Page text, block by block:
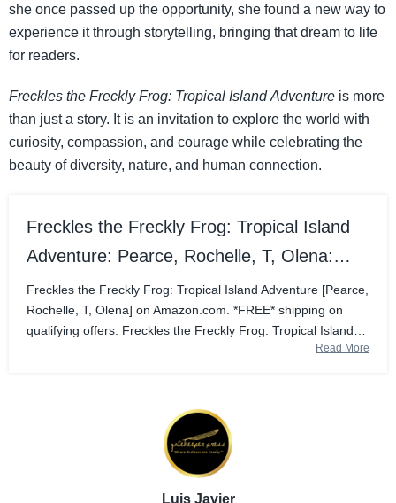
she once passed up the opportunity, she found a new way to
experience it through storytelling, bringing that dream to life
for readers.
Freckles the Freckly Frog: Tropical Island Adventure is more
than just a story. It is an invitation to explore the world with
curiosity, compassion, and courage while celebrating the
beauty of diversity, nature, and human connection.
Freckles the Freckly Frog: Tropical Island
Adventure: Pearce, Rochelle, T, Olena:
9781662956447: Amazon.com: Books
Freckles the Freckly Frog: Tropical Island Adventure [Pearce,
Rochelle, T, Olena] on Amazon.com. *FREE* shipping on
qualifying offers. Freckles the Freckly Frog: Tropical Island
Read More
Luis Javier